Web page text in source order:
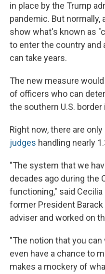
in place by the Trump
pandemic. But
show what's known as
to enter the country and
can take years.
The new measure
of officers who can
the southern U.S.
Right now, there are only
judges handling nearly
"The system that we
decades ago during the
functioning," said
former President
adviser and worked on
"The notion that you
even have a chance to
makes a mockery of